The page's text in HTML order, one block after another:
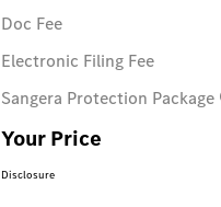
Doc Fee
Electronic Filing Fee
Sangera Protection Package
Your Price
Disclosure